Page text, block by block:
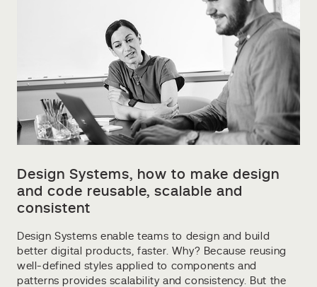
Design Systems, how to make design
and code reusable, scalable and
consistent
Design Systems enable teams to design and build
better digital products, faster. Why? Because reusing
well-defined styles applied to components and
patterns provides scalability and consistency. But the